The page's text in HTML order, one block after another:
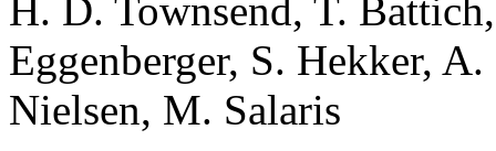
H. D. Townsend, T.
Eggenberger, S. Hekker,
Nielsen, M. Salaris